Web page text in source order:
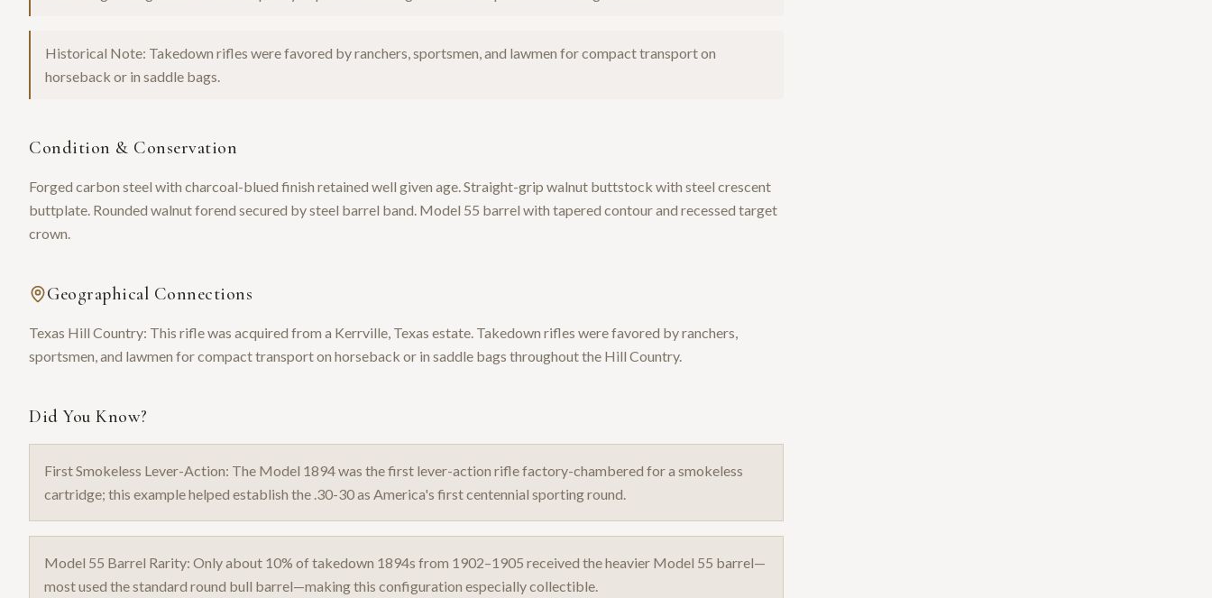
Historical Note: Takedown rifles were favored by ranchers, sportsmen, and lawmen for compact transport on
horseback or in saddle bags.
Condition & Conservation
Forged carbon steel with charcoal-blued finish retained well given age. Straight-grip walnut buttstock with steel crescent
buttplate. Rounded walnut forend secured by steel barrel band. Model 55 barrel with tapered contour and recessed target
crown.
Geographical Connections
Texas Hill Country: This rifle was acquired from a Kerrville, Texas estate. Takedown rifles were favored by ranchers,
sportsmen, and lawmen for compact transport on horseback or in saddle bags throughout the Hill Country.
Did You Know?
First Smokeless Lever-Action: The Model 1894 was the first lever-action rifle factory-chambered for a smokeless
cartridge; this example helped establish the .30-30 as America's first centennial sporting round.
Model 55 Barrel Rarity: Only about 10% of takedown 1894s from 1902–1905 received the heavier Model 55 barrel—
most used the standard round bull barrel—making this configuration especially collectible.